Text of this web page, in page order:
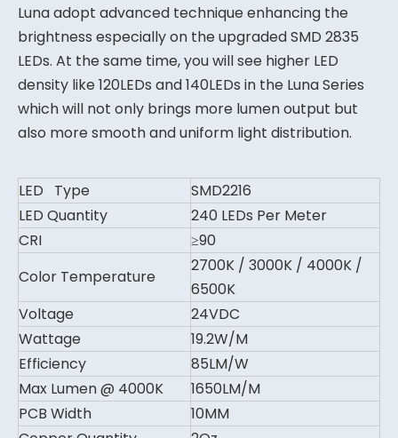
Luna adopt advanced technique enhancing the
brightness especially on the upgraded SMD 2835
LEDs. At the same time, you will see higher LED
density like 120LEDs and 140LEDs in the Luna Series
which will not only brings more lumen output but
also more smooth and uniform light distribution.
LED Type
SMD2216
LED Quantity
240 LEDs Per Meter
CRI
≥90
Color Temperature
2700K / 3000K / 4000K /
6500K
Voltage
24VDC
Wattage
19.2W/M
Efficiency
85LM/W
Max Lumen @ 4000K
1650LM/M
PCB Width
10MM